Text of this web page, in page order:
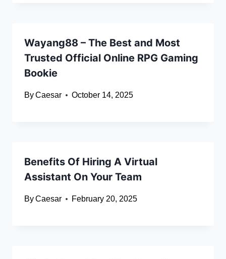
Wayang88 – The Best and Most
Trusted Official Online RPG Gaming
Bookie
ByCaesar October 14, 2025
Benefits Of Hiring A Virtual
Assistant On Your Team
ByCaesar February 20, 2025